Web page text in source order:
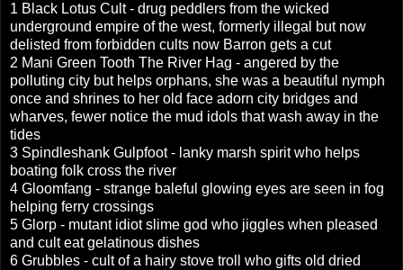
1 Black Lotus Cult - drug peddlers from the wicked
underground empire of the west, formerly illegal but now
delisted from forbidden cults now Barron gets a cut
2 Mani Green Tooth The River Hag - angered by the
polluting city but helps orphans, she was a beautiful nymph
once and shrines to her old face adorn city bridges and
wharves, fewer notice the mud idols that wash away in the
tides
3 Spindleshank Gulpfoot - lanky marsh spirit who helps
boating folk cross the river
4 Gloomfang - strange baleful glowing eyes are seen in fog
helping ferry crossings
5 Glorp - mutant idiot slime god who jiggles when pleased
and cult eat gelatinous dishes
6 Grubbles - cult of a hairy stove troll who gifts old dried